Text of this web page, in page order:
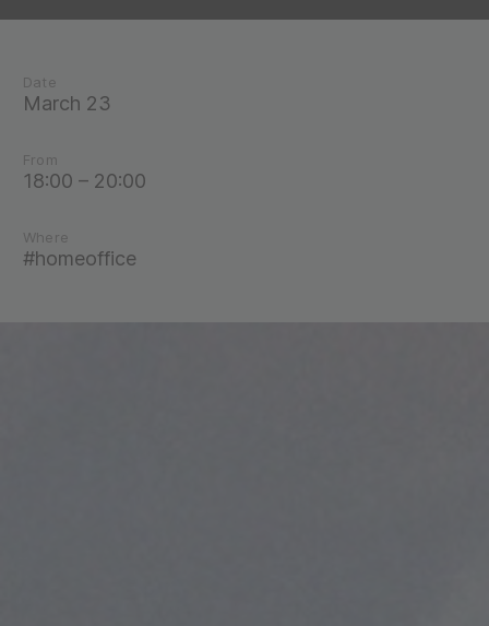
Date
March 23
From
18:00 – 20:00
Where
#homeoffice